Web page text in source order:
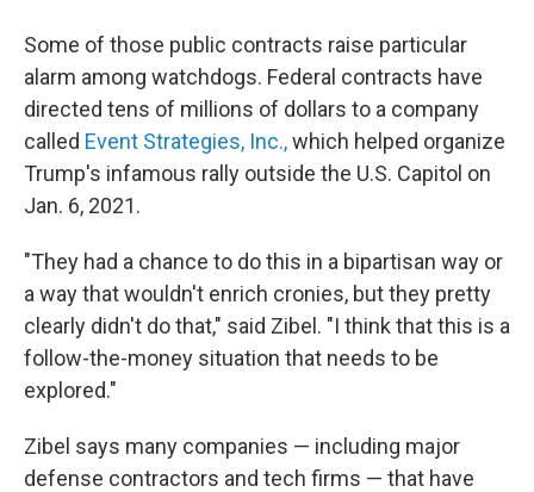
Some of those public contracts raise particular
alarm among watchdogs. Federal contracts have
directed tens of millions of dollars to a company
called Event Strategies, Inc.,which helped organize
Trump's infamous rally outside the U.S. Capitol on
Jan. 6, 2021.
"They had a chance to do this in a bipartisan way or
a way that wouldn't enrich cronies, but they pretty
clearly didn't do that," said Zibel. "I think that this is a
follow-the-money situation that needs to be
explored."
Zibel says many companies — including major
defense contractors and tech firms — that have